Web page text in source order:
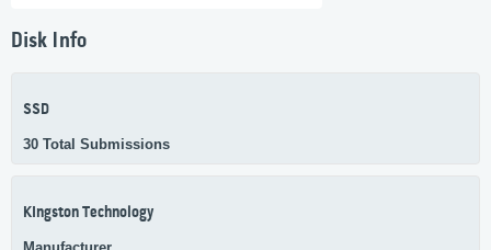
Disk Info
SSD
30 Total Submissions
Kingston Technology